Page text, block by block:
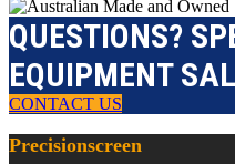
QUESTIONS?
EQUIPMENT
CONTACT US
Precisionscreen